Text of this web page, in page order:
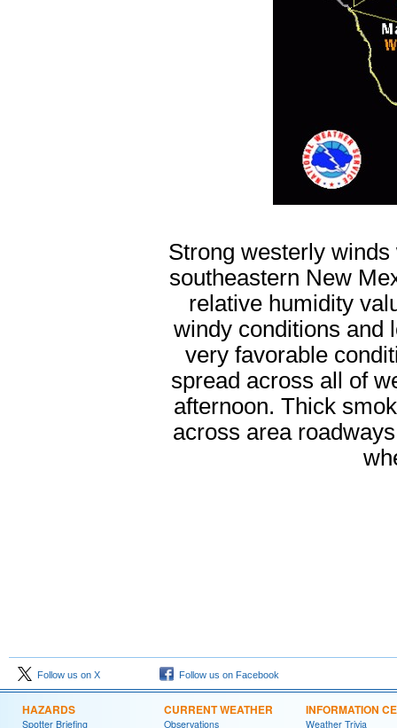
Strong westerly
southeastern New
relative humidity
windy conditions and
very favorable
spread across all of
afternoon. Thick
across area
Follow us on X Follow us on Facebook
HAZARDS
Spotter Briefing
CURRENT WEATHER
Observations
INFORMATION
Weather Trivia